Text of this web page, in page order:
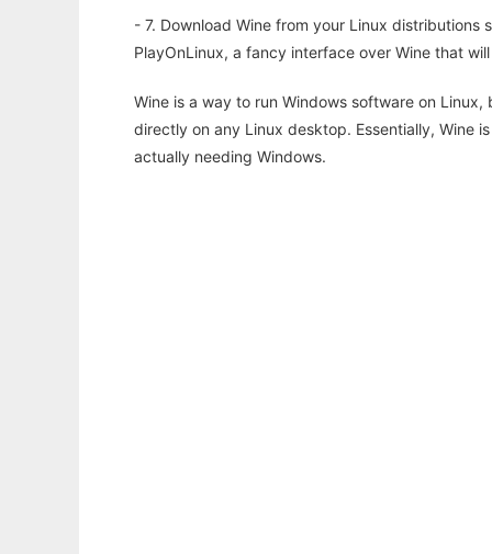
- 7. Download Wine from your Linux
PlayOnLinux, a fancy interface over Wine that
Wine is a way to run Windows software on
directly on any Linux desktop. Essentially, Wine
actually needing Windows.